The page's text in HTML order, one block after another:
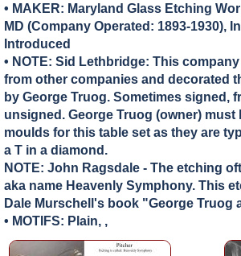
• MAKER: Maryland Glass Etching
MD (Company Operated: 1893-1930),
Introduced
• NOTE: Sid Lethbridge: This
from other companies and decorated
by George Truog. Sometimes signed,
unsigned. George Truog (owner) must
moulds for this table set as they are
a T in a diamond.
NOTE: John Ragsdale - The etching
aka name Heavenly Symphony. This
Dale Murschell's book "George Truog
• MOTIFS: Plain, ,